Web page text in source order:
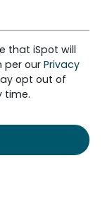
that iSpot will
per our Privacy
opt out of
time.